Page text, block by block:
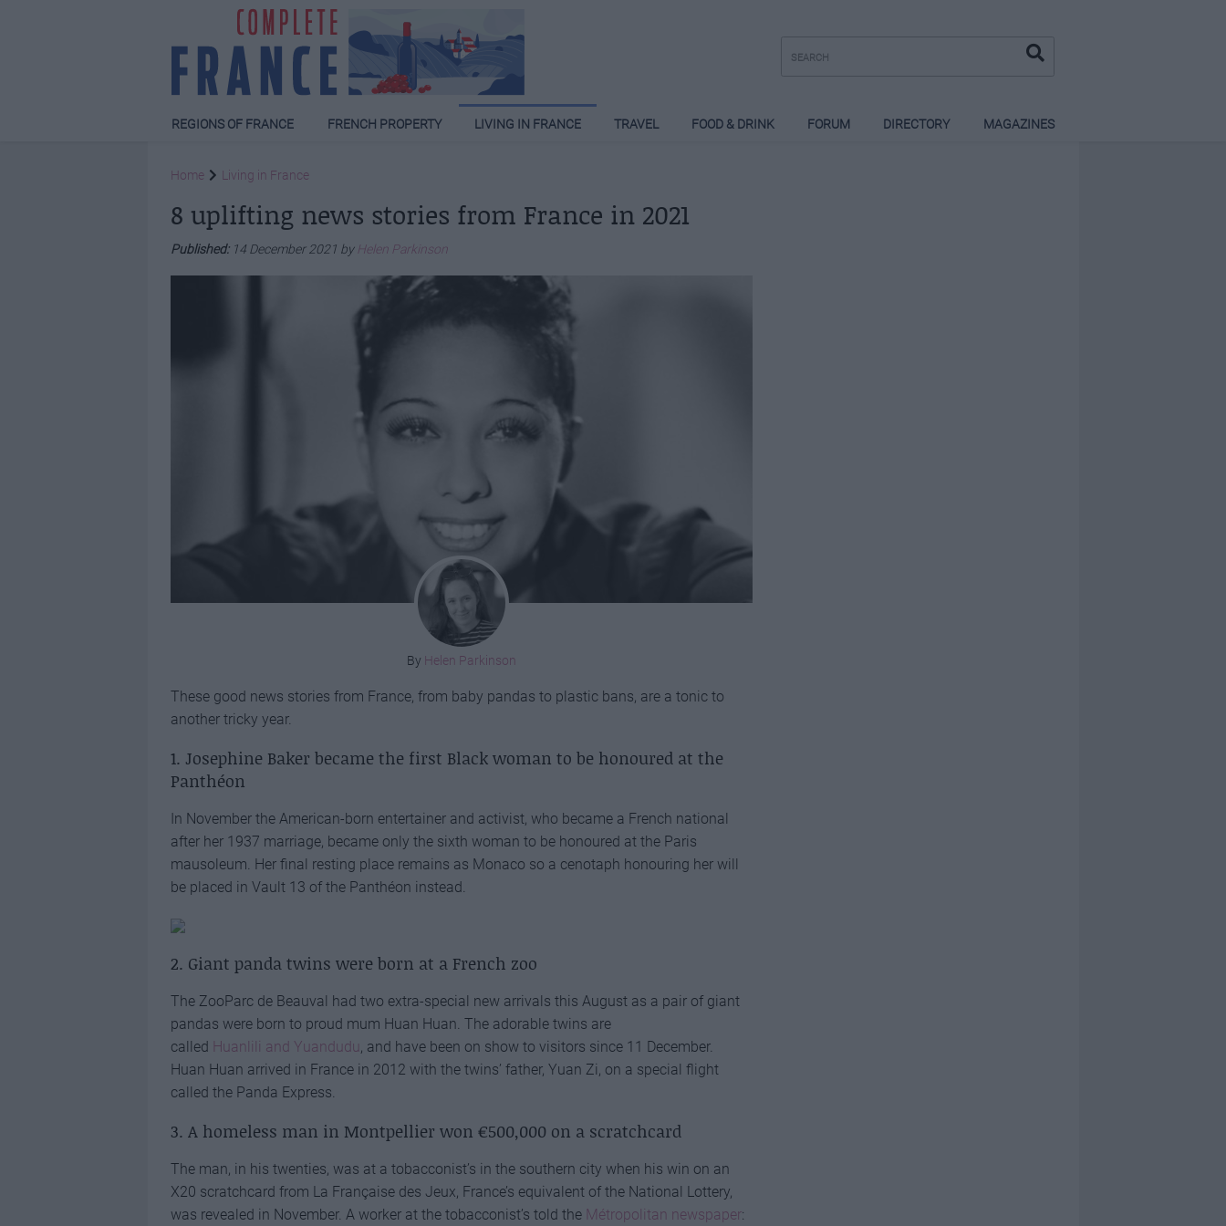
REGIONS OF FRANCE FRENCH PROPERTY LIVING IN FRANCE TRAVEL FOOD & DRINK FORUM DIRECTORY MAGAZINES
Home Living in France
8 uplifting news stories from France in 2021
Published: 14 December 2021 byHelen Parkinson
By Helen Parkinson
These good news stories from France, from baby pandas to plastic bans, are a tonic to
another tricky year.
1. Josephine Baker became the first Black woman to be honoured at the
Panthéon
In November the American-born entertainer and activist, who became a French national
after her 1937 marriage, became only the sixth woman to be honoured at the Paris
mausoleum. Her final resting place remains as Monaco so a cenotaph honouring her will
be placed in Vault 13 of the Panthéon instead.
2. Giant panda twins were born at a French zoo
The ZooParc de Beauval had two extra-special new arrivals this August as a pair of giant
pandas were born to proud mum Huan Huan. The adorable twins are
called Huanlili and Yuandudu, and have been on show to visitors since 11 December.
Huan Huan arrived in France in 2012 with the twins’ father, Yuan Zi, on a special flight
called the Panda Express.
3. A homeless man in Montpellier won €500,000 on a scratchcard
The man, in his twenties, was at a tobacconist’s in the southern city when his win on an
X20 scratchcard from La Française des Jeux, France’s equivalent of the National Lottery,
was revealed in November. A worker at the tobacconist’s told the Métropolitan newspaper: